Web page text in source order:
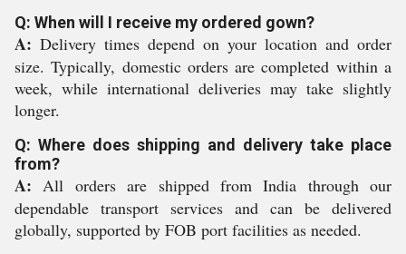
Q: When will I receive my ordered gown?
A: Delivery times depend on your location and order
size. Typically, domestic orders are completed within a
week, while international deliveries may take slightly
longer.
Q: Where does shipping and delivery take place
from?
A: All orders are shipped from India through our
dependable transport services and can be delivered
globally, supported by FOB port facilities as needed.